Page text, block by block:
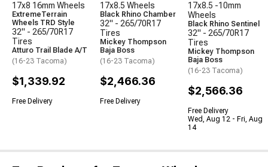
17x8 16mm Wheels
ExtremeTerrain
Wheels TRD Style
32" - 265/70R17
Tires
Atturo Trail Blade A/T
(16-23 Tacoma)
$1,339.92
Free Delivery
17x8.5 Wheels
Black Rhino Chamber
32" - 265/70R17
Tires
Mickey Thompson
Baja Boss
(16-23 Tacoma)
$2,466.36
Free Delivery
17x8.5 -10mm
Wheels
Black Rhino Sentinel
32" - 265/70R17
Tires
Mickey Thompson
Baja Boss
(16-23 Tacoma)
$2,566.36
Free Delivery
Wed, Aug 12 - Fri, Aug
14